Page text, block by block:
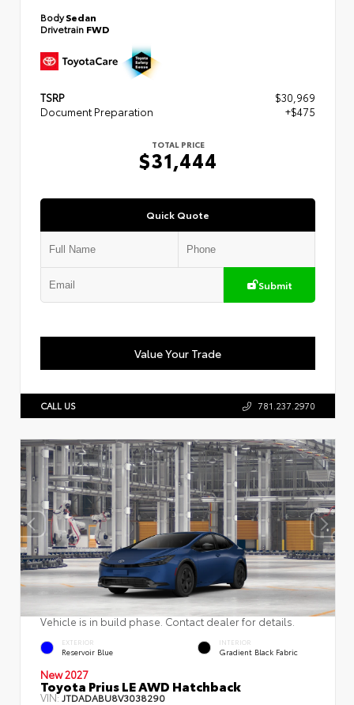
BodySedan
Drivetrain FWD
TSRP
$30,969
Document Preparation
+$475
TOTAL PRICE
$31,444
Quick Quote
Submit
Value Your Trade
CALL US 781.237.2970
Vehicle is in build phase. Contact dealer for details.
EXTERIOR
Reservoir Blue
INTERIOR
Gradient Black Fabric
New 2027
Toyota Prius LE AWD Hatchback
VIN:JTDADABU8V3038290